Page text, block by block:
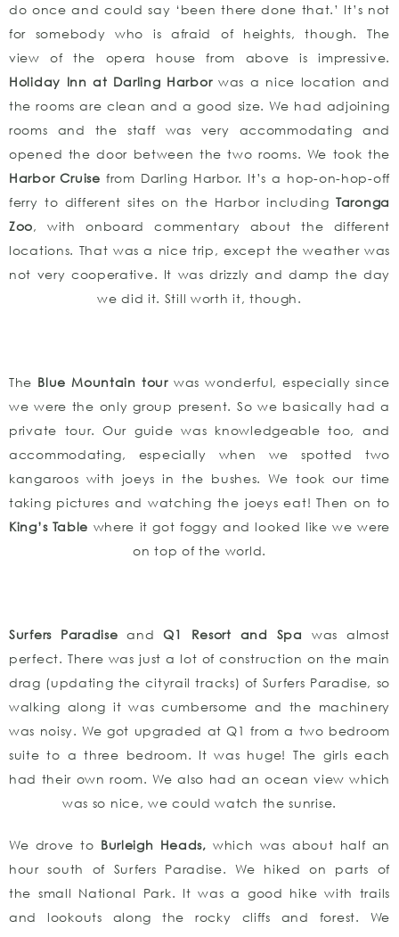
do once and could say ‘been there done that.’ It’s not
for somebody who is afraid of heights, though. The
view of the opera house from above is impressive.
Holiday Inn at Darling Harborwas a nice location and
the rooms are clean and a good size. We had adjoining
rooms and the staff was very accommodating and
opened the door between the two rooms. We took the
Harbor Cruise from Darling Harbor. It’s a hop-on-hop-off
ferry to different sites on the Harbor includingTaronga
Zoo, with onboard commentary about the different
locations. That was a nice trip, except the weather was
not very cooperative. It was drizzly and damp the day
we did it. Still worth it, though.
The Blue Mountain tourwas wonderful, especially since
we were the only group present. So we basically had a
private tour. Our guide was knowledgeable too, and
accommodating, especially when we spotted two
kangaroos with joeys in the bushes. We took our time
taking pictures and watching the joeys eat! Then on to
King’s Table where it got foggy and looked like we were
on top of the world.
Surfers Paradise andQ1 Resort and Spa
was almost
perfect. There was just a lot of construction on the main
drag (updating the cityrail tracks) of Surfers Paradise, so
walking along it was cumbersome and the machinery
was noisy. We got upgraded at Q1 from a two bedroom
suite to a three bedroom. It was huge! The girls each
had their own room. We also had an ocean view which
was so nice, we could watch the sunrise.
We drove to Burleigh Heads, which was about half an
hour south of Surfers Paradise. We hiked on parts of
the small National Park. It was a good hike with trails
and lookouts along the rocky cliffs and forest. We